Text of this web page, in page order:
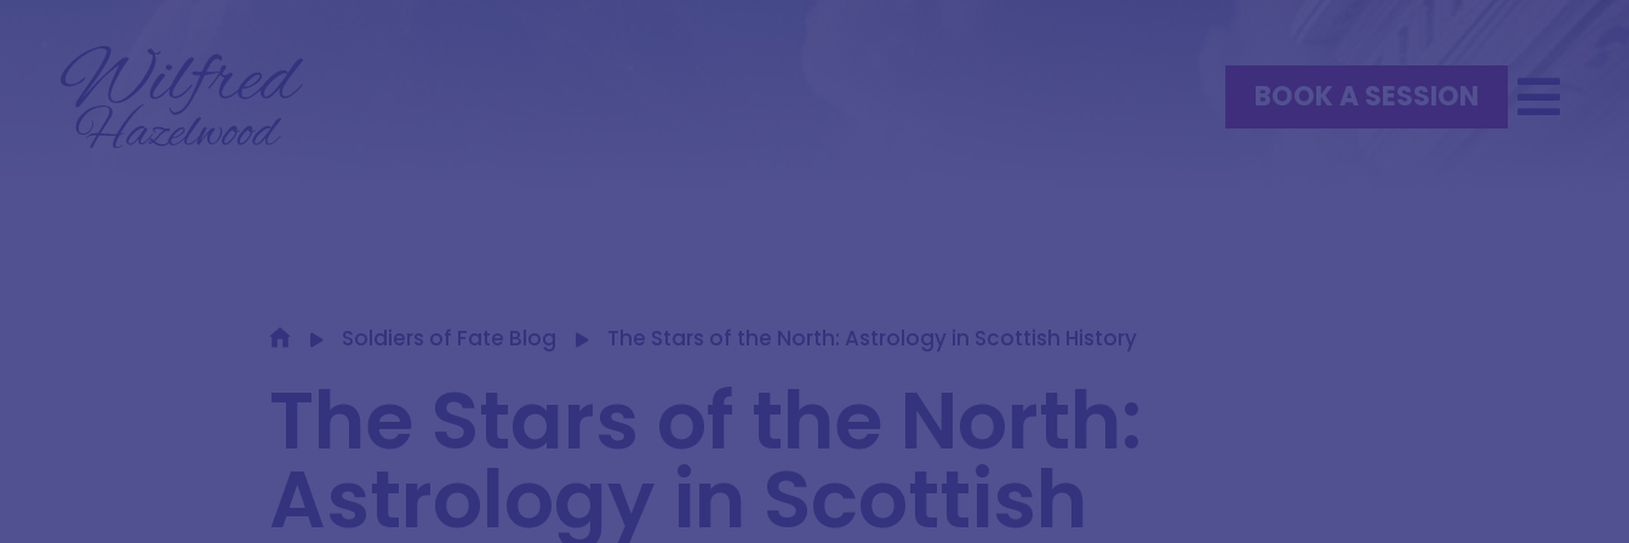
BOOK A SESSION
Soldiers of Fate Blog The Stars of the North: Astrology in Scottish History
The Stars of the North:
Astrology in Scottish